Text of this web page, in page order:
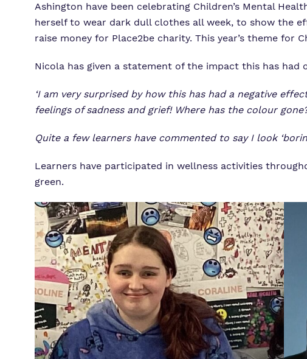
Ashington have been celebrating Children’s Mental
herself to wear dark dull clothes all week, to show the
raise money for Place2be charity. This year’s theme for
Nicola has given a statement of the impact this has had
‘I am very surprised by how this has had a negative
feelings of sadness and grief! Where has the colour
Quite a few learners have commented to say I look
Learners have participated in wellness activities
green.